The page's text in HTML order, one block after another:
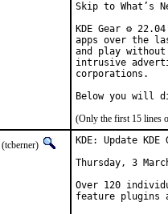
Skip to What’s
KDE Gear ⚙️
apps over the
and play
intrusive
corporations.
Below you will
(Only the first 15 lines
(tcberner)
KDE: Update
Thursday, 3
Over 120
feature plugins